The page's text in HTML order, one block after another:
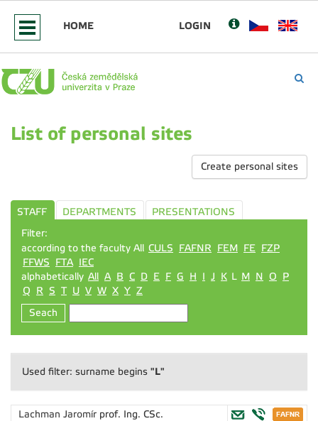
HOME LOGIN
List of personal sites
Create personal sites
STAFF DEPARTMENTS
PRESENTATIONS
Filter:
according to the faculty All CULS FAFNR FEM FE FZP
FFWS
FTA IEC
alphabetically All A B C D E F G H I J K L M N O
P
Q
R S T U V W X Y Z
Seach
Used filter: surname begins "L"
Lachman Jaromír prof. Ing. CSc.